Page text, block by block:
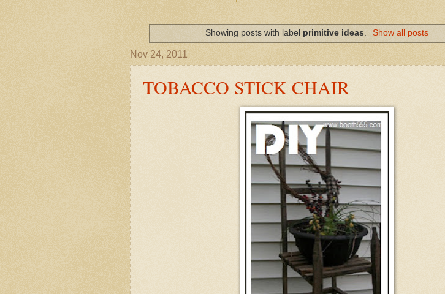
Showing posts with label primitive ideas. Show all posts
Nov 24, 2011
TOBACCO STICK CHAIR